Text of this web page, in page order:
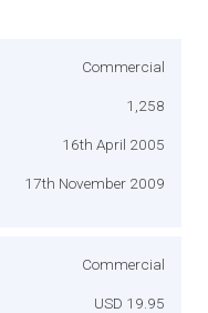
Commercial
1,258
16th April 2005
17th November 2009
Commercial
USD 19.95